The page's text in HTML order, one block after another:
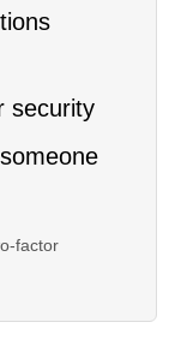
security
factor